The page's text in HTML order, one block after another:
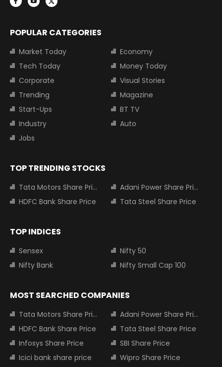
POPULAR CATEGORIES
Market Today
Economy
Tech Today
Money Today
Corporate
Visual Stories
Trending
Magazine
Start-Ups
BT TV
Industry
Auto
Jobs
TOP TRENDING STOCKS
Tata Motors Share Price
Adani Power Share Price
HDFC Bank Share Price
Tata Steel Share Price
TOP INDICES
Sensex
Nifty 50
Nifty Bank
Nifty Small Cap 100
MOST SEARCHED COMPANIES
Tata Motors Share Price
Adani Power Share Price
HDFC Bank Share Price
Tata Steel Share Price
Infosys Share Price
SBI Share Price
Icici bank share price
Wipro Share Price